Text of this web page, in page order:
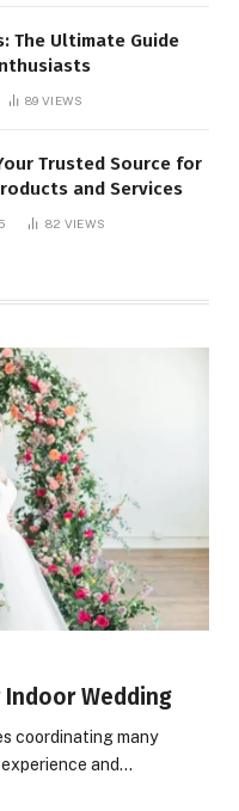
The Ultimate Guide
89VIEWS
Trusted Source for
and Services
82 VIEWS
Indoor Wedding
coordinating many
and…